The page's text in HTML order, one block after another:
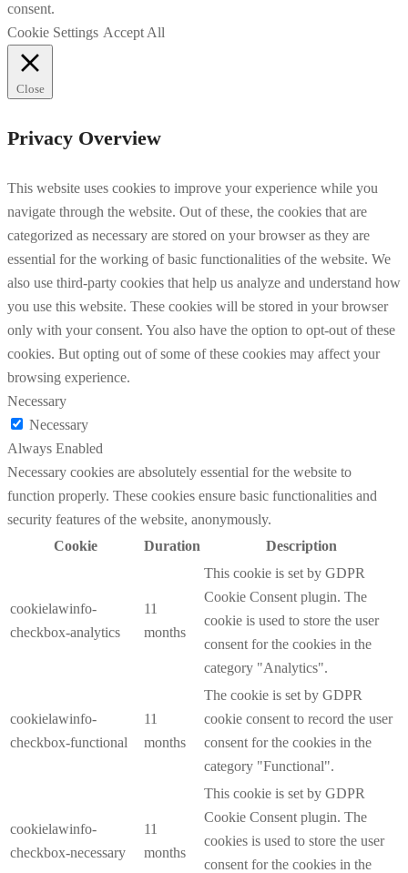
consent.
Cookie Settings Accept All
Close
Privacy Overview
This website uses cookies to improve your experience while you
navigate through the website. Out of these, the cookies that are
categorized as necessary are stored on your browser as they are
essential for the working of basic functionalities of the website. We
also use third-party cookies that help us analyze and understand how
you use this website. These cookies will be stored in your browser
only with your consent. You also have the option to opt-out of these
cookies. But opting out of some of these cookies may affect your
browsing experience.
Necessary
Necessary
Always Enabled
Necessary cookies are absolutely essential for the website to
function properly. These cookies ensure basic functionalities and
security features of the website, anonymously.
Cookie
Duration Description
cookielawinfo-
checkbox-analytics
11
months
This cookie is set by GDPR
Cookie Consent plugin. The
cookie is used to store the user
consent for the cookies in the
category "Analytics".
cookielawinfo-
checkbox-functional
11
months
The cookie is set by GDPR
cookie consent to record the user
consent for the cookies in the
category "Functional".
cookielawinfo-
checkbox-necessary
11
months
This cookie is set by GDPR
Cookie Consent plugin. The
cookies is used to store the user
consent for the cookies in the